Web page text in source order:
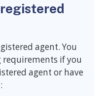
agent. You
if you
agent or have